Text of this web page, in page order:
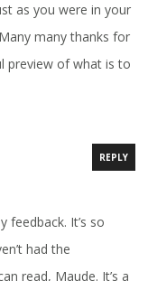
as you were in your
many thanks for
preview of what is to
REPLY
feedback. It’s so
had the
read, Maude. It’s a